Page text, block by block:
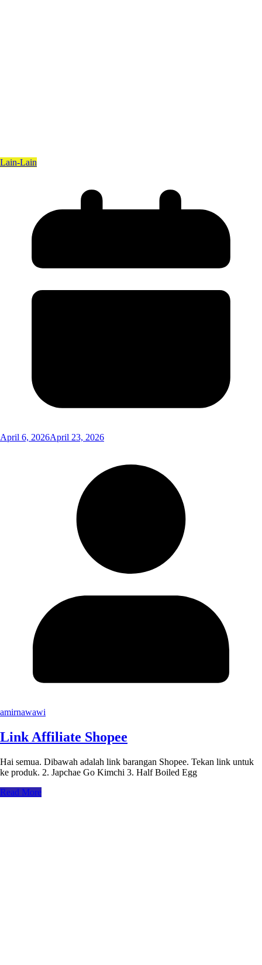
Lain-Lain
April 6, 2026April 23, 2026
amirnawawi
Link Affiliate Shopee
Hai semua. Dibawah adalah link barangan Shopee. Tekan link untuk
ke produk. 2. Japchae Go Kimchi 3. Half Boiled Egg
Read More